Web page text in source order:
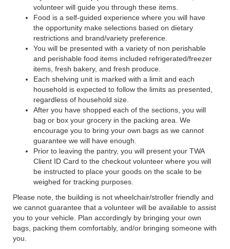
volunteer will guide you through these items.
Food is a self-guided experience where you will have
the opportunity make selections based on dietary
restrictions and brand/variety preference.
You will be presented with a variety of non perishable
and perishable food items included refrigerated/freezer
items, fresh bakery, and fresh produce.
Each shelving unit is marked with a limit and each
household is expected to follow the limits as presented,
regardless of household size.
After you have shopped each of the sections, you will
bag or box your grocery in the packing area. We
encourage you to bring your own bags as we cannot
guarantee we will have enough.
Prior to leaving the pantry, you will present your TWA
Client ID Card to the checkout volunteer where you will
be instructed to place your goods on the scale to be
weighed for tracking purposes.
Please note, the building is not wheelchair/stroller friendly and
we cannot guarantee that a volunteer will be available to assist
you to your vehicle. Plan accordingly by bringing your own
bags, packing them comfortably, and/or bringing someone with
you.